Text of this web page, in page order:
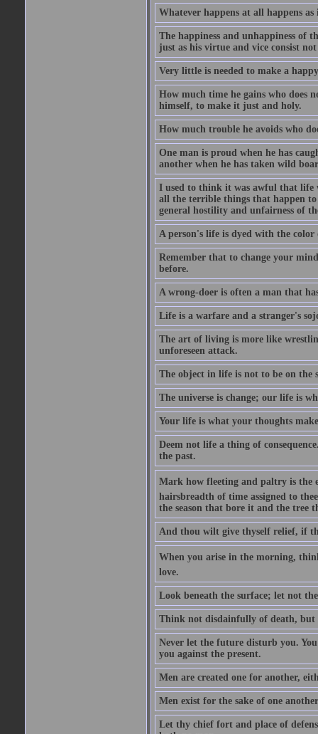
Whatever happens at all happens
The happiness and unhappiness of
just as his virtue and vice consist
Very little is needed to make a
How much time he gains who does
himself, to make it just and holy.
How much trouble he avoids who
One man is proud when he has
another when he has taken wild
I used to think it was awful that life
all the terrible things that happen to
general hostility and unfairness of
A person's life is dyed with the
Remember that to change your
before.
A wrong-doer is often a man that
Life is a warfare and a stranger's
The art of living is more like
unforeseen attack.
The object in life is not to be on the
The universe is change; our life is
Your life is what your thoughts
Deem not life a thing of
the past.
Mark how fleeting and paltry is the
hairsbreadth of time assigned to
the season that bore it and the tree
And thou wilt give thyself relief, if
When you arise in the morning,
love.
Look beneath the surface; let not
Think not disdainfully of death, but
Never let the future disturb you.
you against the present.
Men are created one for another,
Men exist for the sake of one
Let thy chief fort and place of